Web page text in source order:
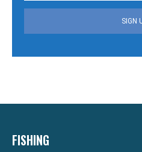
SIGN
FISHING